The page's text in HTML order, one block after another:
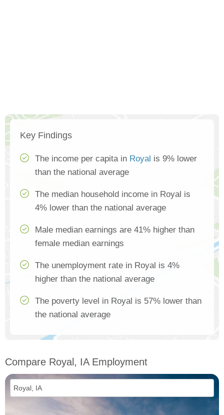
Key Findings
The income per capita in Royal is 9% lower
than the national average
The median household income in Royal is
4% lower than the national average
Male median earnings are 41% higher than
female median earnings
The unemployment rate in Royal is 4%
higher than the national average
The poverty level in Royal is 57% lower than
the national average
Compare Royal, IA Employment